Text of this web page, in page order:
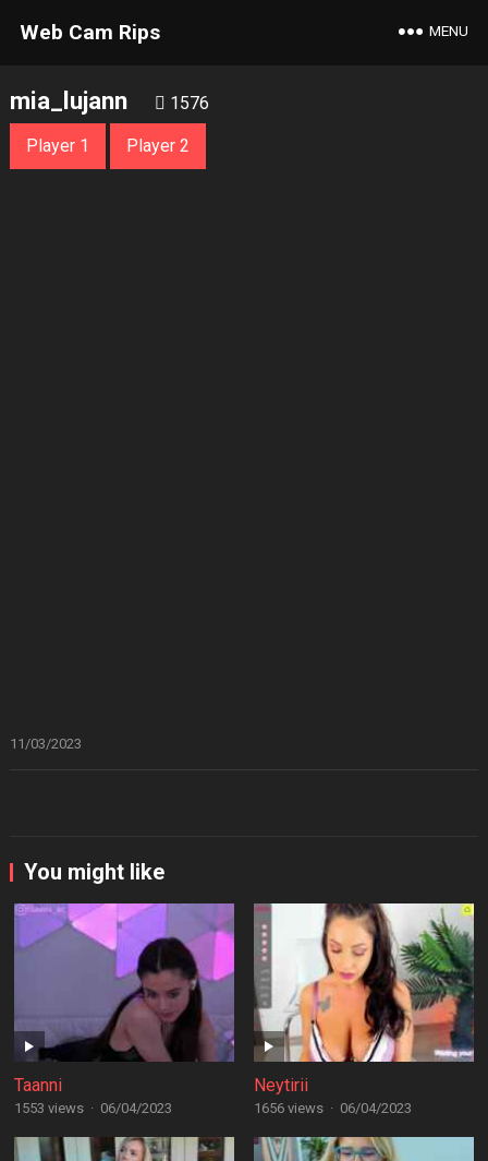
Web Cam Rips MENU
mia_lujann 1576
Player 1 Player 2
11/03/2023
You might like
Taanni
1553 views · 06/04/2023
Neytirii
1656 views · 06/04/2023